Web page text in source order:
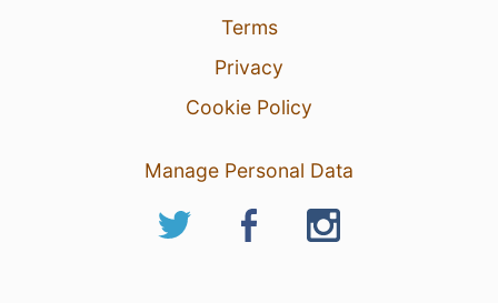
Terms
Privacy
Cookie Policy
Manage Personal Data